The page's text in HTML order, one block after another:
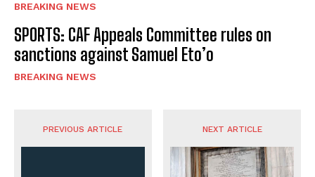
BREAKING NEWS
SPORTS: CAF Appeals Committee rules on
sanctions against Samuel Eto’o
BREAKING NEWS
PREVIOUS ARTICLE NEXT ARTICLE